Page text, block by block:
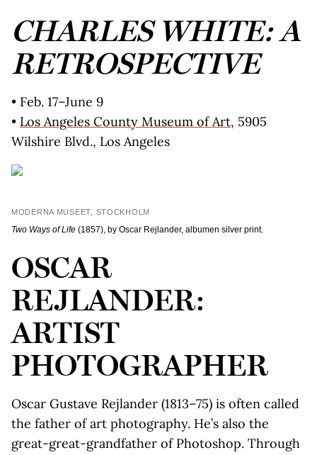
CHARLES WHITE: A
RETROSPECTIVE
• Feb. 17–June 9
• Los Angeles County Museum of Art, 5905
Wilshire Blvd., Los Angeles
MODERNA MUSEET, STOCKHOLM
Two Ways of Life (1857), by Oscar Rejlander, albumen silver print.
OSCAR
REJLANDER:
ARTIST
PHOTOGRAPHER
Oscar Gustave Rejlander (1813–75) is often called
the father of art photography. He’s also the
great-great-grandfather of Photoshop. Through